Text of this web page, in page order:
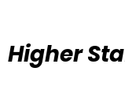
Higher